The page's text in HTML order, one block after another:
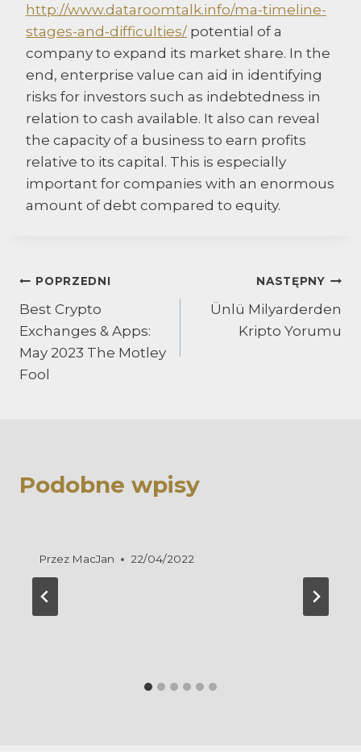
http://www.dataroomtalk.info/ma-timeline-
stages-and-difficulties/ potential of a
company to expand its market share. In the
end, enterprise value can aid in identifying
risks for investors such as indebtedness in
relation to cash available. It also can reveal
the capacity of a business to earn profits
relative to its capital. This is especially
important for companies with an enormous
amount of debt compared to equity.
Nawigacja
wpisu
POPRZEDNI
Best Crypto
Exchanges & Apps:
May 2023 The Motley
Fool
NASTĘPNY
Ünlü Milyarderden
Kripto Yorumu
Podobne wpisy
Przez MacJan 22/04/2022